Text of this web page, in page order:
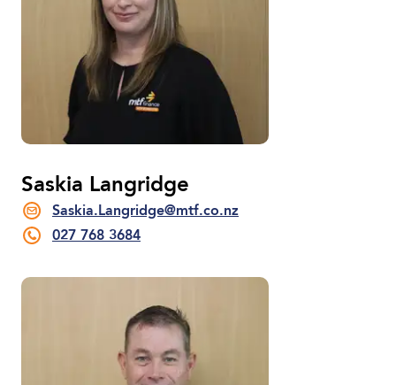
Saskia Langridge
Saskia.Langridge@mtf.co.nz
027 768 3684